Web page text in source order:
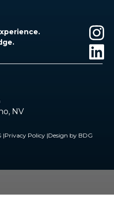
NV
|Privacy Policy |Design by BDG